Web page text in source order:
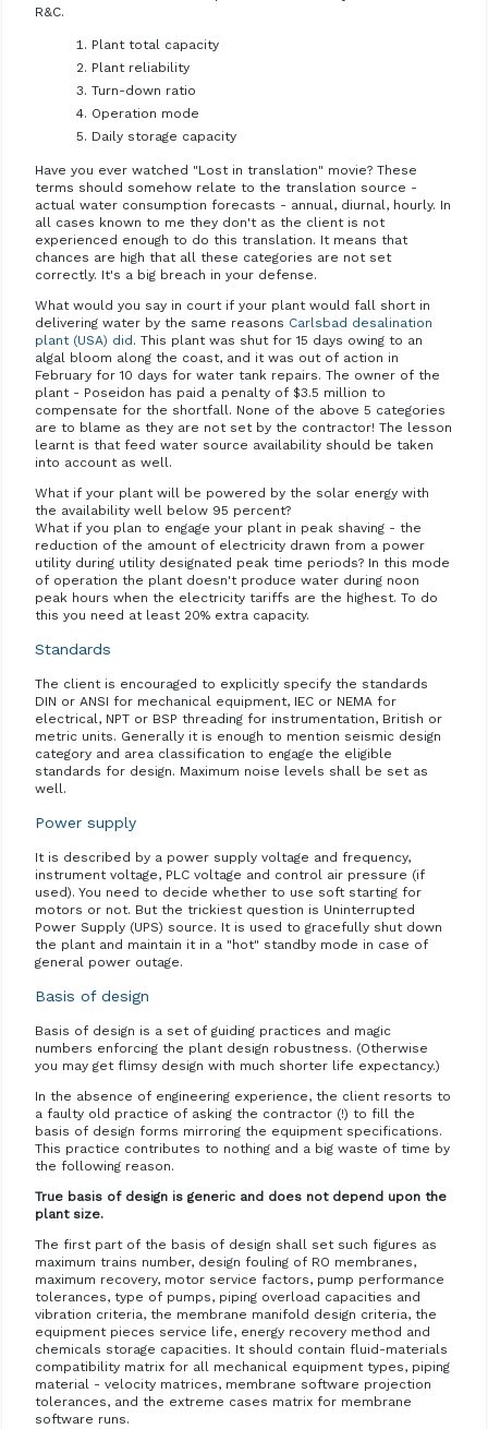
R&C.
Plant total capacity
Plant reliability
Turn-down ratio
Operation mode
Daily storage capacity
Have you ever watched "Lost in translation" movie? These
terms should somehow relate to the translation source -
actual water consumption forecasts - annual, diurnal, hourly. In
all cases known to me they don't as the client is not
experienced enough to do this translation. It means that
chances are high that all these categories are not set
correctly. It's a big breach in your defense.
What would you say in court if your plant would fall short in
delivering water by the same reasons Carlsbad desalination
plant (USA) did. This plant was shut for 15 days owing to an
algal bloom along the coast, and it was out of action in
February for 10 days for water tank repairs. The owner of the
plant - Poseidon has paid a penalty of $3.5 million to
compensate for the shortfall. None of the above 5 categories
are to blame as they are not set by the contractor! The lesson
learnt is that feed water source availability should be taken
into account as well.
What if your plant will be powered by the solar energy with
the availability well below 95 percent?
What if you plan to engage your plant in peak shaving - the
reduction of the amount of electricity drawn from a power
utility during utility designated peak time periods? In this mode
of operation the plant doesn't produce water during noon
peak hours when the electricity tariffs are the highest. To do
this you need at least 20% extra capacity.
Standards
The client is encouraged to explicitly specify the standards
DIN or ANSI for mechanical equipment, IEC or NEMA for
electrical, NPT or BSP threading for instrumentation, British or
metric units. Generally it is enough to mention seismic design
category and area classification to engage the eligible
standards for design. Maximum noise levels shall be set as
well.
Power supply
It is described by a power supply voltage and frequency,
instrument voltage, PLC voltage and control air pressure (if
used). You need to decide whether to use soft starting for
motors or not. But the trickiest question is Uninterrupted
Power Supply (UPS) source. It is used to gracefully shut down
the plant and maintain it in a "hot" standby mode in case of
general power outage.
Basis of design
Basis of design is a set of guiding practices and magic
numbers enforcing the plant design robustness. (Otherwise
you may get flimsy design with much shorter life expectancy.)
In the absence of engineering experience, the client resorts to
a faulty old practice of asking the contractor (!) to fill the
basis of design forms mirroring the equipment specifications.
This practice contributes to nothing and a big waste of time by
the following reason.
True basis of design is generic and does not depend upon the
plant size.
The first part of the basis of design shall set such figures as
maximum trains number, design fouling of RO membranes,
maximum recovery, motor service factors, pump performance
tolerances, type of pumps, piping overload capacities and
vibration criteria, the membrane manifold design criteria, the
equipment pieces service life, energy recovery method and
chemicals storage capacities. It should contain fluid-materials
compatibility matrix for all mechanical equipment types, piping
material - velocity matrices, membrane software projection
tolerances, and the extreme cases matrix for membrane
software runs.